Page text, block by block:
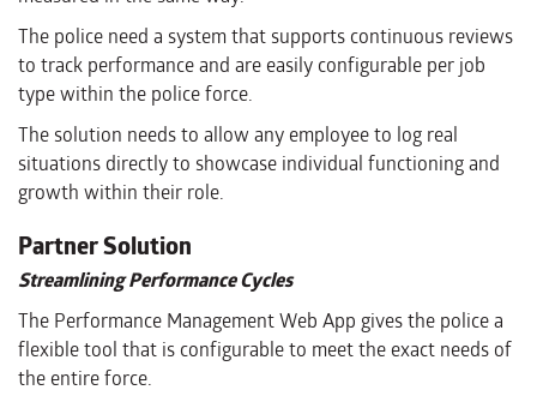
The police need a system that supports continuous reviews
to track performance and are easily configurable per job
type within the police force.
The solution needs to allow any employee to log real
situations directly to showcase individual functioning and
growth within their role.
Partner Solution
Streamlining Performance Cycles
The Performance Management Web App gives the police a
flexible tool that is configurable to meet the exact needs of
the entire force.